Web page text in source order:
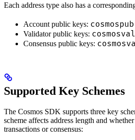
Each address type also has a
Account public keys: cosmospub
Validator public keys:
Consensus public keys:
Supported Key Schemes
The Cosmos SDK supports three key
scheme affects address length and
transactions or consensus: